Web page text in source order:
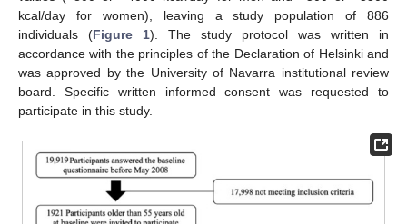
kcal/day for women), leaving a study population of 886
individuals (Figure 1). The study protocol was written in
accordance with the principles of the Declaration of Helsinki and
was approved by the University of Navarra institutional review
board. Specific written informed consent was requested to
participate in this study.